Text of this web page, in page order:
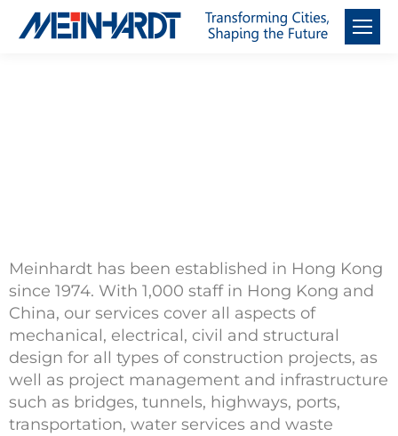
Meinhardt has been established in Hong Kong
since 1974. With 1,000 staff in Hong Kong and
China, our services cover all aspects of
mechanical, electrical, civil and structural
design for all types of construction projects, as
well as project management and infrastructure
such as bridges, tunnels, highways, ports,
transportation, water services and waste